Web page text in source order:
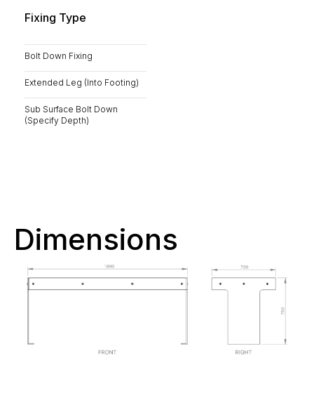
Fixing Type
Bolt Down Fixing
Extended Leg (Into Footing)
Sub Surface Bolt Down
(Specify Depth)
Dimensions